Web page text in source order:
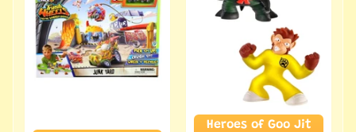
Heroes of Goo Jit